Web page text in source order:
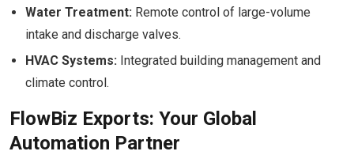
Water Treatment: Remote control of large-volume
intake and discharge valves.
HVAC Systems: Integrated building management and
climate control.
FlowBiz Exports: Your Global
Automation Partner